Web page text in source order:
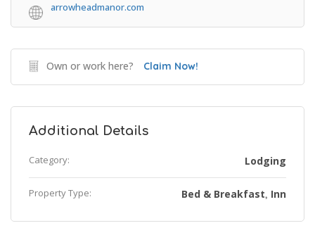
arrowheadmanor.com
Own or work here? Claim Now!
Additional Details
Category: Lodging
Property Type: Bed & Breakfast, Inn